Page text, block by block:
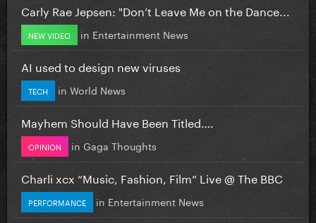
Carly Rae Jepsen: "Don’t Leave Me on the Dance...
NEW VIDEO in Entertainment News
AI used to design new viruses
TECH in World News
Mayhem Should Have Been Titled….
OPINION in Gaga Thoughts
Charli xcx “Music, Fashion, Film” Live @ The BBC
PERFORMANCE in Entertainment News